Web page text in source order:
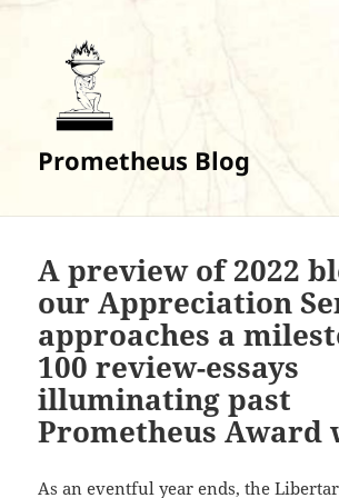
Prometheus Blog
A preview of 2022
our Appreciation
approaches a
100 review-essays
illuminating past
Prometheus Award
As an eventful year ends, the